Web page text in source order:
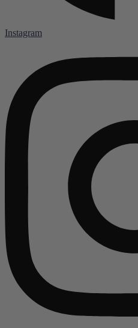
Instagram